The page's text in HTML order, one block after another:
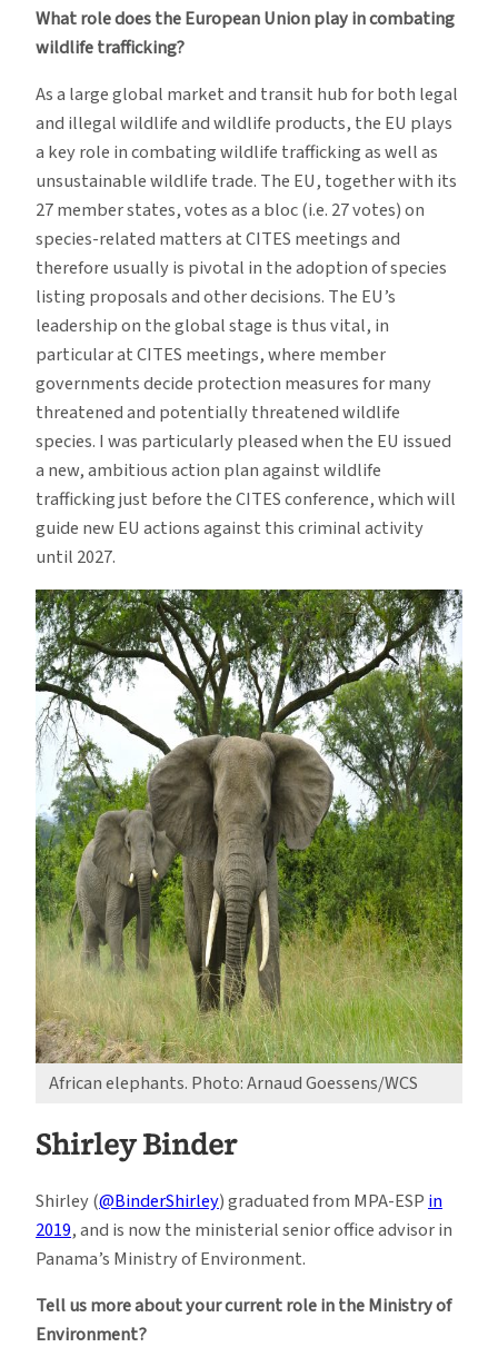
What role does the European Union play in combating
wildlife trafficking?
As a large global market and transit hub for both legal
and illegal wildlife and wildlife products, the EU plays
a key role in combating wildlife trafficking as well as
unsustainable wildlife trade. The EU, together with its
27 member states, votes as a bloc (i.e. 27 votes) on
species-related matters at CITES meetings and
therefore usually is pivotal in the adoption of species
listing proposals and other decisions. The EU’s
leadership on the global stage is thus vital, in
particular at CITES meetings, where member
governments decide protection measures for many
threatened and potentially threatened wildlife
species. I was particularly pleased when the EU issued
a new, ambitious action plan against wildlife
trafficking just before the CITES conference, which will
guide new EU actions against this criminal activity
until 2027.
African elephants. Photo: Arnaud Goessens/WCS
Shirley Binder
Shirley (@BinderShirley) graduated from MPA-ESPin
2019, and is now the ministerial senior office advisor in
Panama’s Ministry of Environment.
Tell us more about your current role in the Ministry of
Environment?